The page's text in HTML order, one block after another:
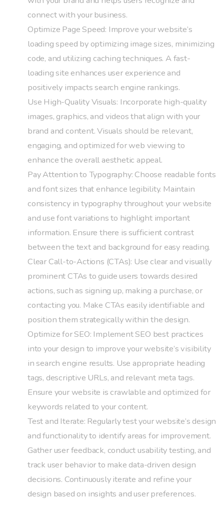
connect with your business.
Optimize Page Speed: Improve your website’s
loading speed by optimizing image sizes, minimizing
code, and utilizing caching techniques. A fast-
loading site enhances user experience and
positively impacts search engine rankings.
Use High-Quality Visuals: Incorporate high-quality
images, graphics, and videos that align with your
brand and content. Visuals should be relevant,
engaging, and optimized for web viewing to
enhance the overall aesthetic appeal.
Pay Attention to Typography: Choose readable fonts
and font sizes that enhance legibility. Maintain
consistency in typography throughout your website
and use font variations to highlight important
information. Ensure there is sufficient contrast
between the text and background for easy reading.
Clear Call-to-Actions (CTAs): Use clear and visually
prominent CTAs to guide users towards desired
actions, such as signing up, making a purchase, or
contacting you. Make CTAs easily identifiable and
position them strategically within the design.
Optimize for SEO: Implement SEO best practices
into your design to improve your website’s visibility
in search engine results. Use appropriate heading
tags, descriptive URLs, and relevant meta tags.
Ensure your website is crawlable and optimized for
keywords related to your content.
Test and Iterate: Regularly test your website’s design
and functionality to identify areas for improvement.
Gather user feedback, conduct usability testing, and
track user behavior to make data-driven design
decisions. Continuously iterate and refine your
design based on insights and user preferences.